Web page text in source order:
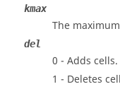
kmax
The
del
0 - Adds cells.
1 - Deletes